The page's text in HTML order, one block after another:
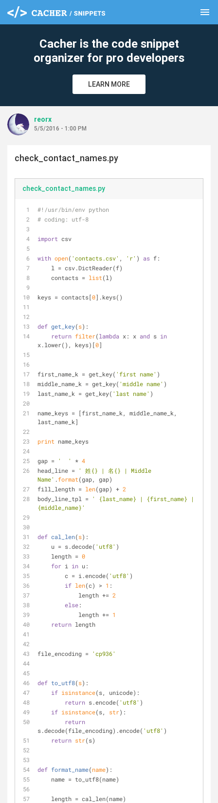
menu
Cacher is the code snippet
organizer for pro developers
LEARN MORE
reorx
5/5/2016 - 1:00 PM
check_contact_names.py
check_contact_names.py
#!/usr/bin/env python
# coding: utf-8
import csv
with open( 'contacts.csv' , 'r' ) as f:
    l = csv.DictReader(f)
    contacts =
list(l)
keys = contacts[0].keys()
def get_key(s):
return filter(lambda x: x and s in
x.lower(), keys)[0]
first_name_k = get_key( 'first name' )
middle_name_k = get_key( 'middle name' )
last_name_k = get_key( 'last name' )
name_keys = [first_name_k, middle_name_k,
last_name_k]
print name_keys
gap = '  ' * 4
head_line = ' 姓{} | 名{} | Middle
Name' .format(gap, gap)
fill_length = len(gap) + 2
body_line_tpl = ' {last_name} | {first_name} |
{middle_name}'
def cal_len(s):
    u = s.decode(
'utf8' )
    length =
0
for i in u:
        c = i.encode(
'utf8' )
if len(c) > 1 :
            length +=
2
else:
            length +=
1
return length
file_encoding = 'cp936'
def to_utf8(s):
if isinstance(s, unicode):
return s.encode( 'utf8' )
if isinstance(s, str):
return
s.decode(file_encoding).encode( 'utf8' )
return str(s)
def format_name(name):
    name = to_utf8(name)
    length = cal_len(name)
clear